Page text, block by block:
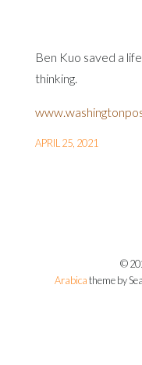
Ben Kuo saved a
thinking.
APRIL 25, 2021
©
Arabica theme by